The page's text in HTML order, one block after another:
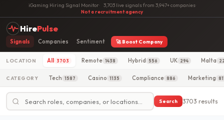
iGaming Hiring Signal Monitor· 3,703 live signals from 3,947+ companies·
Not a recruitment agency
HirePulse
Signals Companies Sentiment 🚀 Boost Company
LOCATION All 3703 Remote 1438 Hybrid 556 UK 294 Malta
CATEGORY Tech 1587 Casino 1135 Compliance 886 Marketing
Search 3703 results